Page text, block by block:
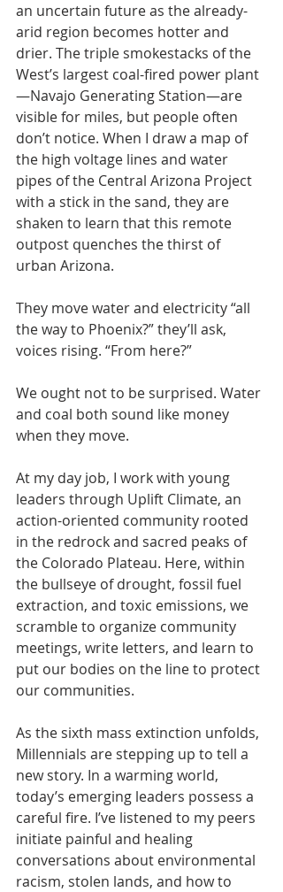
an uncertain future as the already-
arid region becomes hotter and
drier. The triple smokestacks of the
West’s largest coal-fired power plant
—Navajo Generating Station—are
visible for miles, but people often
don’t notice. When I draw a map of
the high voltage lines and water
pipes of the Central Arizona Project
with a stick in the sand, they are
shaken to learn that this remote
outpost quenches the thirst of
urban Arizona.
They move water and electricity “all
the way to Phoenix?” they’ll ask,
voices rising. “From here?”
We ought not to be surprised. Water
and coal both sound like money
when they move.
At my day job, I work with young
leaders through Uplift Climate, an
action-oriented community rooted
in the redrock and sacred peaks of
the Colorado Plateau. Here, within
the bullseye of drought, fossil fuel
extraction, and toxic emissions, we
scramble to organize community
meetings, write letters, and learn to
put our bodies on the line to protect
our communities.
As the sixth mass extinction unfolds,
Millennials are stepping up to tell a
new story. In a warming world,
today’s emerging leaders possess a
careful fire. I’ve listened to my peers
initiate painful and healing
conversations about environmental
racism, stolen lands, and how to